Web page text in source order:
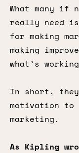
What many if
really need
for making
making
what’s
In short, they
motivation to
marketing.
As Kipling